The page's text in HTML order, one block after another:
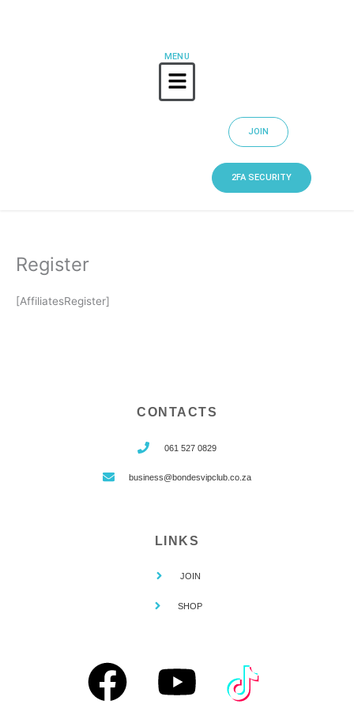
MENU
Menu
JOIN
2FA SECURITY
Register
[AffiliatesRegister]
CONTACTS
061 527 0829
business@bondesvipclub.co.za
LINKS
JOIN
SHOP
F
Y